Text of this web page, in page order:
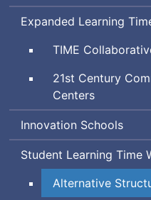
Expanded Learning
Time
Innovation
Matters
Education
TIME
21st Century
Centers
Innovation Schools
Student Learning Time
Alternative